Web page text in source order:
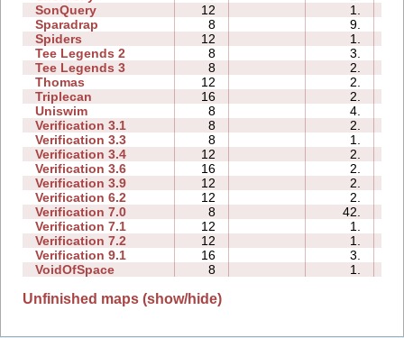
SonQuery
12 1.
Sparadrap
8 9.
Spiders
12 1.
Tee Legends 2
8 3.
Tee Legends 3
8 2.
Thomas
12 2.
Triplecan
16 2.
Uniswim
8 4.
Verification 3.1
8 2.
Verification 3.3
8 1.
Verification 3.4
12 2.
Verification 3.6
16 2.
Verification 3.9
12 2.
Verification 6.2
12 2.
Verification 7.0
8 42.
Verification 7.1
12 1.
Verification 7.2
12 1.
Verification 9.1
16 3.
VoidOfSpace
8 1.
Unfinished maps (show/hide)